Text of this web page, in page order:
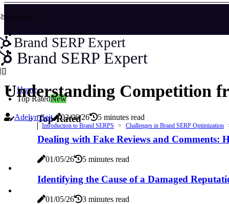
now!
Brand SERP Expert
Brand SERP Expert
Home
Top RatedNew
Top Rated
Dealing with Fake Reviews and Comments:
01/05/26 5 minutes read
Identifying the Cause of a Damaged
01/05/26 3 minutes read
Understanding Competition
Adelyn Seit 03/06/26 5 minutes read
Introduction to Brand SERPS Challenges in Brand SERP Optimization